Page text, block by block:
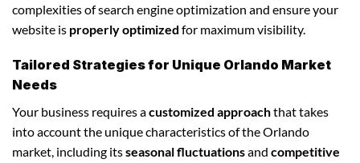
complexities of search engine optimization and ensure your
website is properly optimized for maximum visibility.
Tailored Strategies for Unique Orlando Market
Needs
Your business requires acustomized approachthat takes
into account the unique characteristics of the Orlando
market, including itsseasonal fluctuationsand competitive